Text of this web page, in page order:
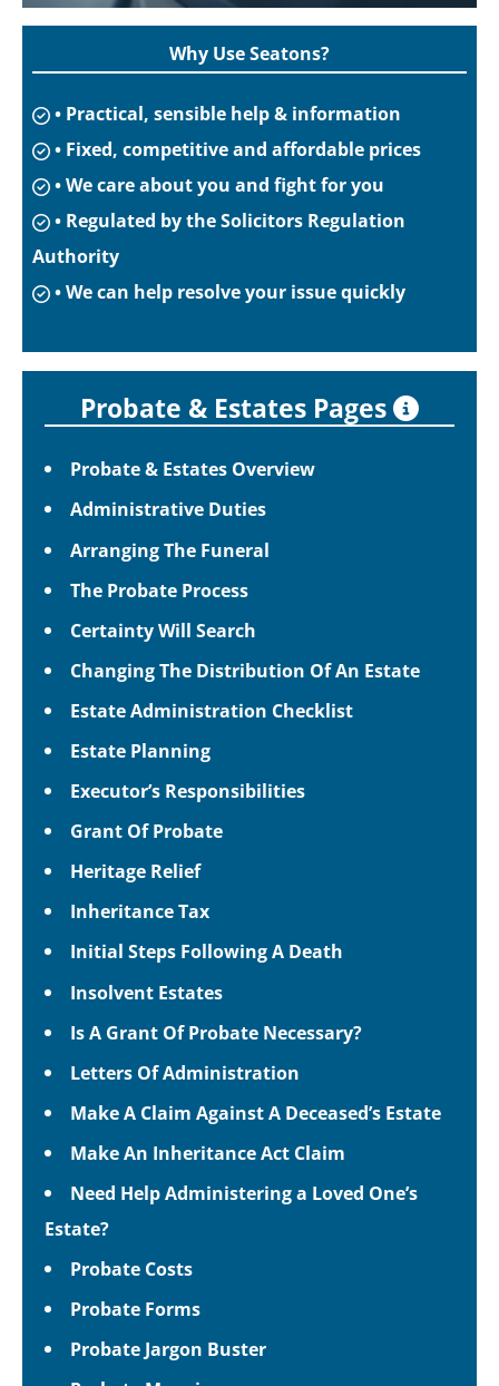
Why Use Seatons?
• Practical, sensible help & information
• Fixed, competitive and affordable prices
• We care about you and fight for you
• Regulated by the Solicitors Regulation
Authority
• We can help resolve your issue quickly
Probate & Estates Pages
Probate & Estates Overview
Administrative Duties
Arranging The Funeral
The Probate Process
Certainty Will Search
Changing The Distribution Of An Estate
Estate Administration Checklist
Estate Planning
Executor’s Responsibilities
Grant Of Probate
Heritage Relief
Inheritance Tax
Initial Steps Following A Death
Insolvent Estates
Is A Grant Of Probate Necessary?
Letters Of Administration
Make A Claim Against A Deceased’s Estate
Make An Inheritance Act Claim
Need Help Administering a Loved One’s
Estate?
Probate Costs
Probate Forms
Probate Jargon Buster